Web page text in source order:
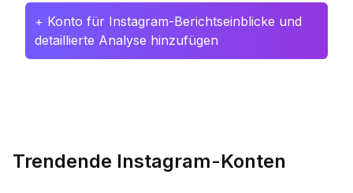
+ Konto für Instagram-Berichtseinblicke und
detaillierte Analyse hinzufügen
Trendende Instagram-Konten